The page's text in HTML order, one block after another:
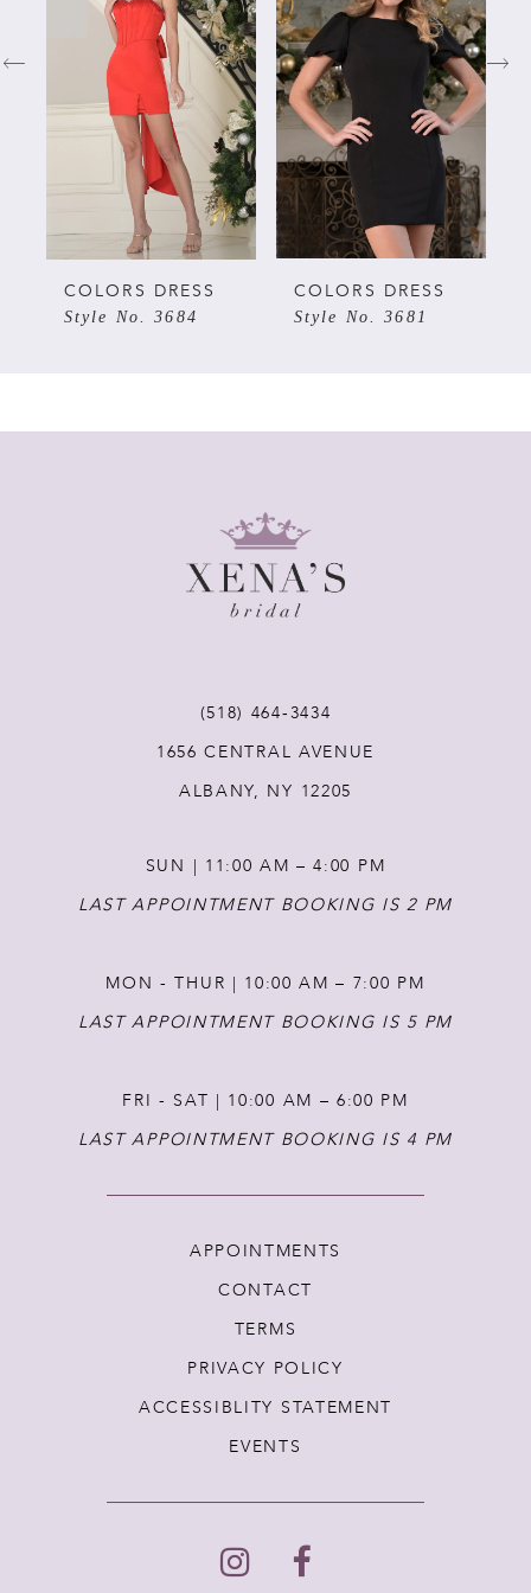
5
14
COLORS DRESS
Style No. 3684
COLORS DRESS
Style No. 3681
(518) 464‑3434
1656 CENTRAL AVENUE
ALBANY, NY 12205
SUN | 11:00 AM – 4:00 PM
LAST APPOINTMENT BOOKING IS 2 PM
MON - THUR | 10:00 AM – 7:00 PM
LAST APPOINTMENT BOOKING IS 5 PM
FRI - SAT | 10:00 AM – 6:00 PM
LAST APPOINTMENT BOOKING IS 4 PM
APPOINTMENTS
CONTACT
TERMS
PRIVACY POLICY
ACCESSIBLITY STATEMENT
EVENTS